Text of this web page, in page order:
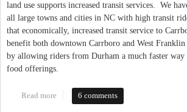
land use supports increased transit services. We
all large towns and cities in NC with high transit
that economically, increased transit service to
benefit both downtown Carrboro and West
by allowing riders from Durham a much faster way
food offerings.
Read more about Regional Transit To Carrboro,
6 comments